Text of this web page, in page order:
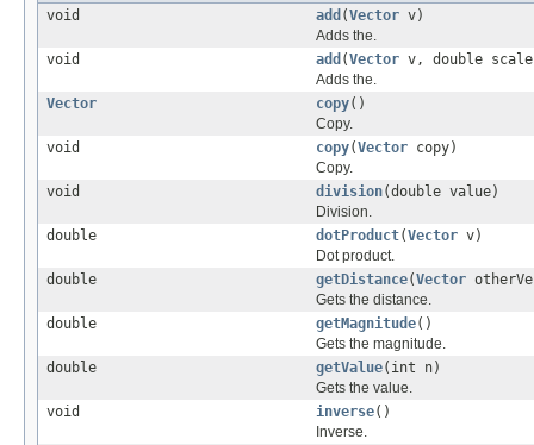
void
add (Vector v)
Adds the.
void
add (Vector v, double
Adds the.
Vector
copy()
Copy.
void
copy(Vector copy)
Copy.
void
division(double value)
Division.
double
dotProduct(Vector v)
Dot product.
double
getDistance(Vector
Gets the distance.
double
getMagnitude()
Gets the magnitude.
double
getValue(int n)
Gets the value.
void
inverse()
Inverse.